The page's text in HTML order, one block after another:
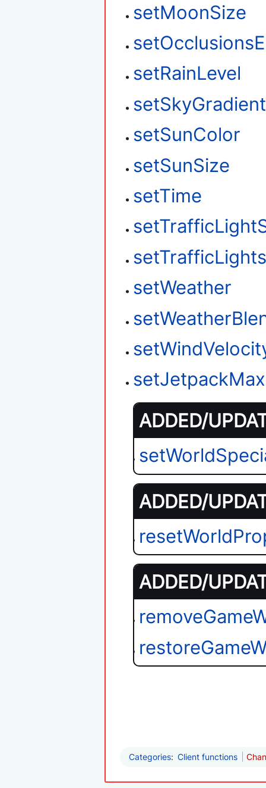
setMoonSize
setRainLevel
setSkyGradient
setSunColor
setSunSize
setTime
setWeather
ADDED/
ADDED/
ADDED/
Categories: Client functions